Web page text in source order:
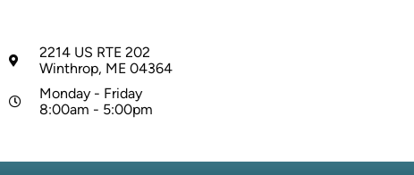
2214 US RTE 202
Winthrop, ME 04364
Monday - Friday
8:00am - 5:00pm